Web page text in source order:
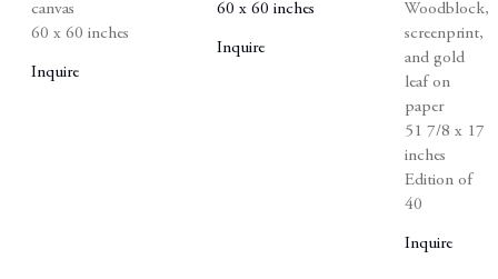
canvas
60 x 60 inches
Inquire
60 x 60 inches
Inquire
Woodblock,
screenprint,
and gold
leaf on
paper
51 7/8 x 17
inches
Edition of
40
Inquire